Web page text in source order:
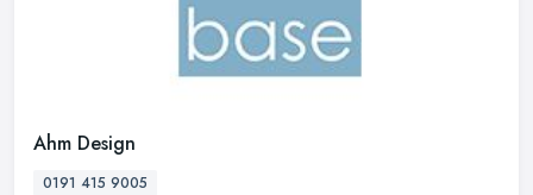
Ahm Design
0191 415 9005